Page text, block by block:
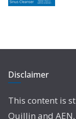
Disclaimer
This content is
Quillin and